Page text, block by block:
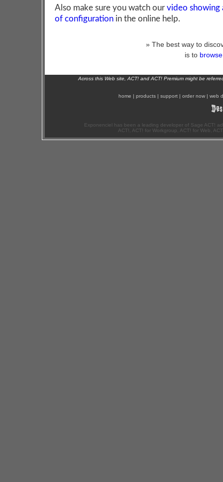
Also make sure you watch our video showing
of configuration in the online help.
» The best way to
is to
Across this Web site, ACT! and ACT! Premium might be
home | products | support | order now | web
Exponenciel has been a leading developer of Sage ACT!
ACT!, ACT! for Workgroup, ACT! for Web,